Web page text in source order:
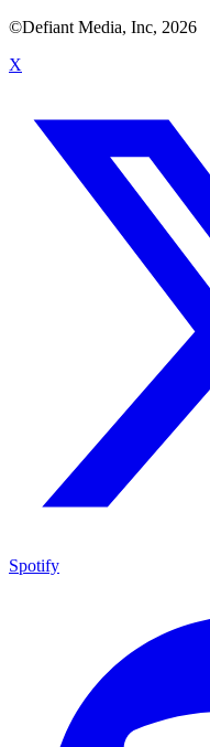
©Defiant Media, Inc, 2026
X
Spotify